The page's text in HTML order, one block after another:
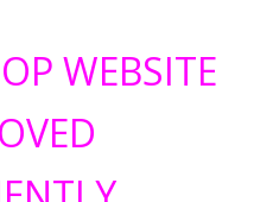
WEBSITE